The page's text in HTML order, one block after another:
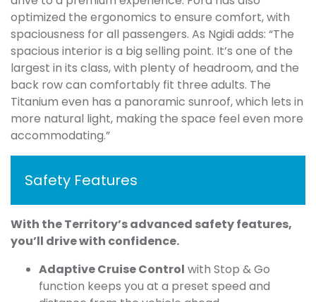
optimized the ergonomics to ensure comfort, with
spaciousness for all passengers. As Ngidi adds: “The
spacious interior is a big selling point. It’s one of the
largest in its class, with plenty of headroom, and the
back row can comfortably fit three adults. The
Titanium even has a panoramic sunroof, which lets in
more natural light, making the space feel even more
accommodating.”
Safety Features
With the Territory’s advanced safety features,
you’ll drive with confidence.
Adaptive Cruise Control with Stop & Go
function keeps you at a preset speed and